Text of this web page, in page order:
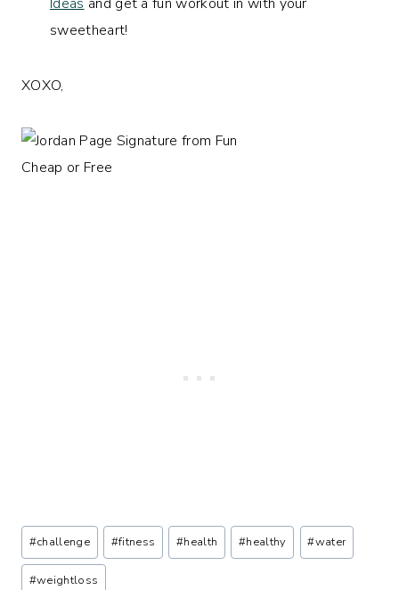
sweetheart!
XOXO,
Post
Tags:
#challenge #fitness #health #healthy #water
#weightloss